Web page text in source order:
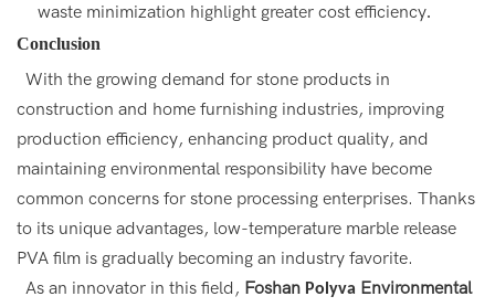
waste minimization highlight greater cost efficiency.
Conclusion
With the growing demand for stone products in
construction and home furnishing industries, improving
production efficiency, enhancing product quality, and
maintaining environmental responsibility have become
common concerns for stone processing enterprises. Thanks
to its unique advantages, low-temperature marble release
PVA film is gradually becoming an industry favorite.
As an innovator in this field, Foshan Polyva Environmental